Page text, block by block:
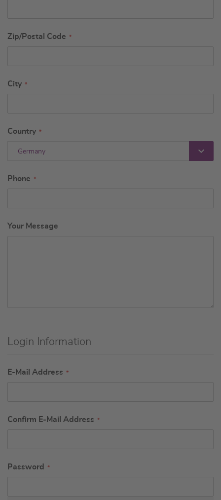
Zip/Postal Code
City
Country
Germany
Phone
Your Message
Login Information
E-Mail Address
Confirm E-Mail Address
Password